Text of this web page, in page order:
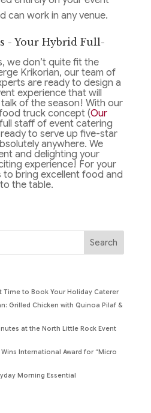
can work in any venue.
- Your Hybrid Full-
we don’t quite fit the
Krikorian, our team of
are ready to design a
experience that will
of the season! With our
truck concept (Our
staff of event catering
to serve up five-star
anywhere. We
and delighting your
experience! For your
to bring excellent food and
the table.
Time to Book Your Holiday Caterer
Grilled Chicken with Quinoa Pilaf &
at the North Little Rock Event
International Award for “Micro
Morning Essential